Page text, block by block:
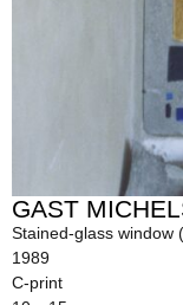
GAST
Stained-glass window
1989
C-print